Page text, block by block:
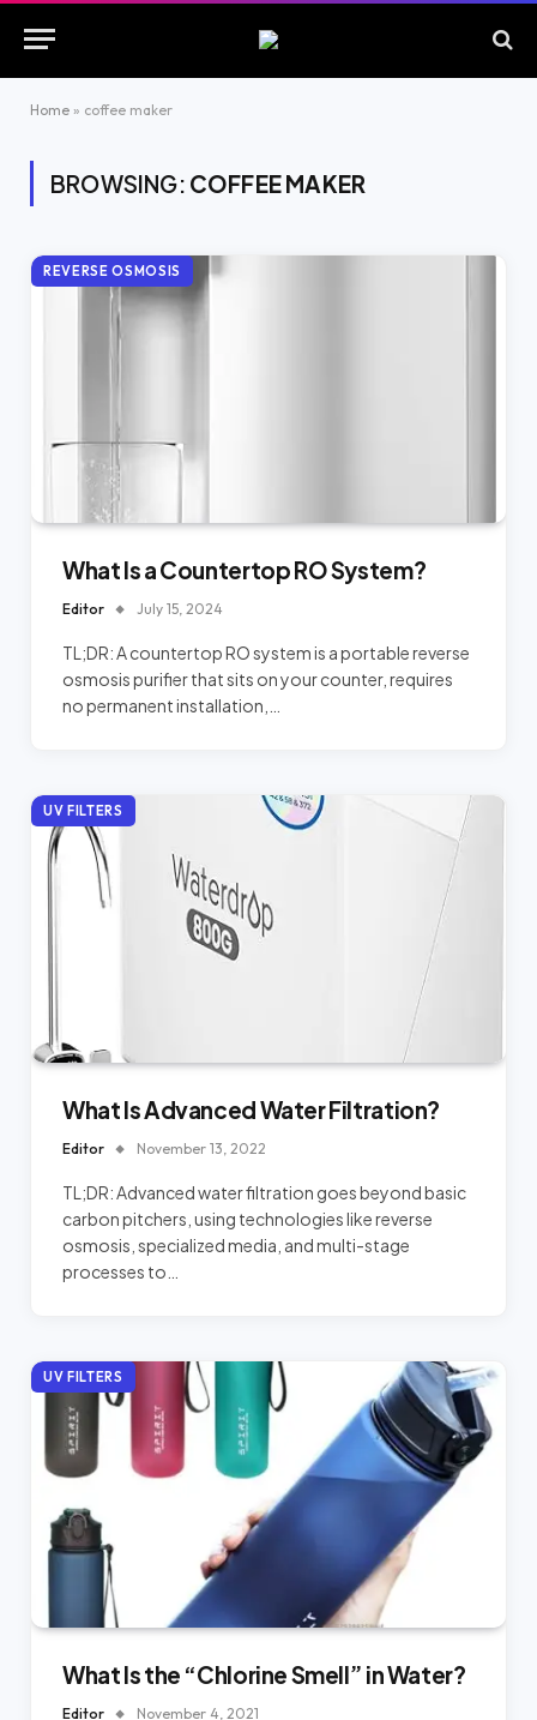
Home » coffee maker
BROWSING: COFFEE MAKER
REVERSE OSMOSIS
What Is a Countertop RO System?
Editor July 15, 2024
TL;DR: A countertop RO system is a portable reverse
osmosis purifier that sits on your counter, requires
no permanent installation,…
UV FILTERS
What Is Advanced Water Filtration?
Editor November 13, 2022
TL;DR: Advanced water filtration goes beyond basic
carbon pitchers, using technologies like reverse
osmosis, specialized media, and multi-stage
processes to…
UV FILTERS
What Is the “Chlorine Smell” in Water?
Editor November 4, 2021